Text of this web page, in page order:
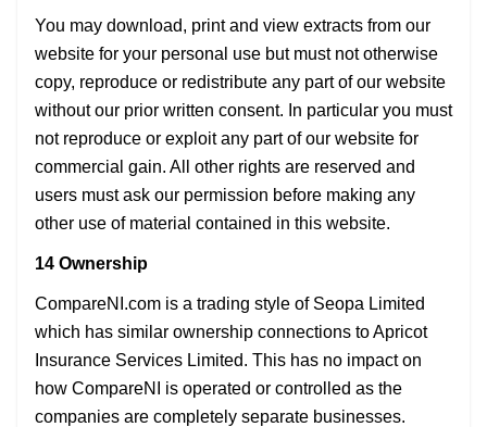
You may download, print and view extracts from our
website for your personal use but must not otherwise
copy, reproduce or redistribute any part of our website
without our prior written consent. In particular you must
not reproduce or exploit any part of our website for
commercial gain. All other rights are reserved and
users must ask our permission before making any
other use of material contained in this website.
14 Ownership
CompareNI.com is a trading style of Seopa Limited
which has similar ownership connections to Apricot
Insurance Services Limited. This has no impact on
how CompareNI is operated or controlled as the
companies are completely separate businesses.